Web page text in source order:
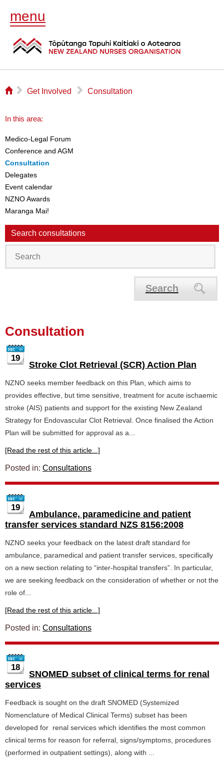
menu
⌂ ▻ Get Involved ▻ Consultation
In this area:
Medico-Legal Forum
Conference and AGM
Consultation
Delegates
Event calendar
NZNO Awards
Maranga Mai!
Search consultations
Search
Consultation
19
Stroke Clot Retrieval (SCR) Action Plan
NZNO seeks member feedback on this Plan, which aims to
provides effective, but time sensitive, treatment for acute ischaemic
stroke (AIS) patients and support for the existing New Zealand
Strategy for Endovascular Clot Retrieval. Once finalised the Action
Plan will be submitted for approval as a...
[Read the rest of this article...]
Posted in: Consultations
19
Ambulance, paramedicine and patient
transfer services standard NZS 8156:2008
NZNO seeks your feedback on the latest draft standard for
ambulance, paramedical and patient transfer services, specifically
on a new section relating to “inter-hospital transfers”. In particular,
we are seeking feedback on the consideration of whether or not the
role of...
[Read the rest of this article...]
Posted in: Consultations
18
SNOMED subset of clinical terms for renal
services
Feedback is sought on the draft SNOMED (Systemized
Nomenclature of Medical Clinical Terms) subset has been
developed for renal services which identifies the most common
clinical terms for reason for referral, signs/symptoms, procedures
(performed in outpatient settings), along with ...